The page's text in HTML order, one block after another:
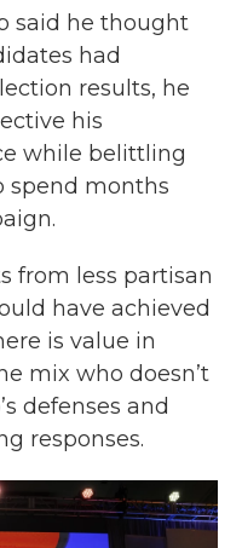
said he thought
had
results, he
his
while belittling
spend months
from less partisan
have achieved
is value in
mix who doesn’t
defenses and
responses.